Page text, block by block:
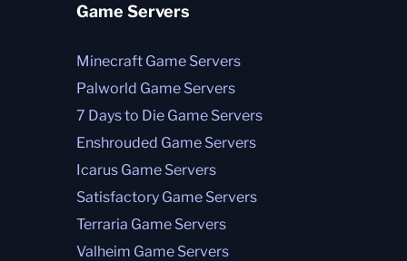
Game Servers
Minecraft Game Servers
Palworld Game Servers
7 Days to Die Game Servers
Enshrouded Game Servers
Icarus Game Servers
Satisfactory Game Servers
Terraria Game Servers
Valheim Game Servers